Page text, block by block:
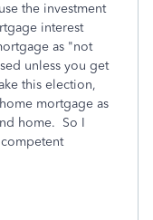
the investment
interest
as "not
unless you get
this election,
mortgage as
home. So I